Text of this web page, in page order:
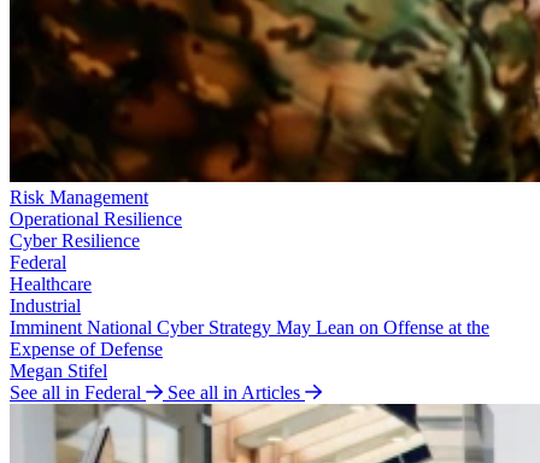
Risk Management
Operational Resilience
Cyber Resilience
Federal
Healthcare
Industrial
Imminent National Cyber Strategy May Lean on Offense at the
Expense of Defense
Megan Stifel
See all in Federal
See all in Articles